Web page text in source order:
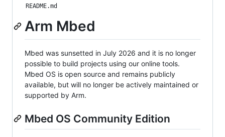
README.md
Arm Mbed
Mbed was sunsetted in July 2026 and it is no longer
possible to build projects using our online tools.
Mbed OS is open source and remains publicly
available, but will no longer be actively maintained or
supported by Arm.
Mbed OS Community Edition